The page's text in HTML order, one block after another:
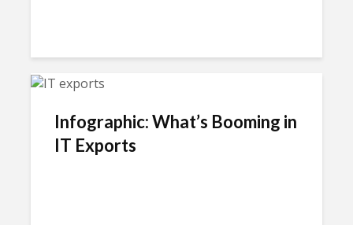
Infographic: What’s Booming in
IT Exports